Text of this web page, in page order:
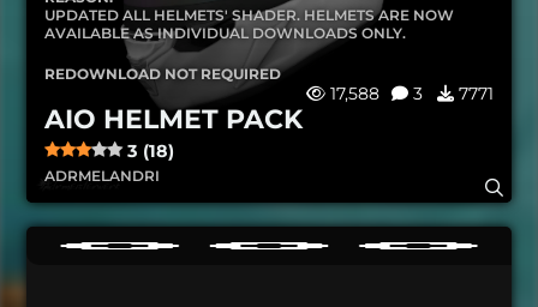
UPDATED ALL HELMETS' SHADER. HELMETS ARE NOW
AVAILABLE AS INDIVIDUAL DOWNLOADS ONLY.
REDOWNLOAD NOT REQUIRED
17,588 3 7771
AIO HELMET PACK
3 (18)
ADRMELANDRI